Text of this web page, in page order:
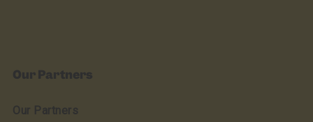
Our Partners
Our Partners